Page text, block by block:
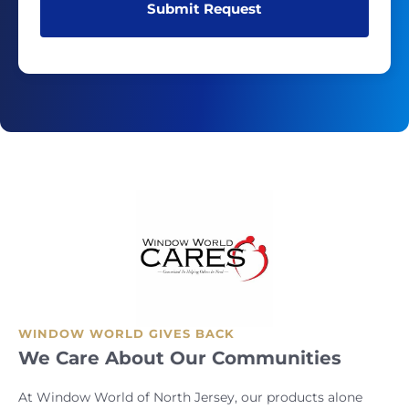
WINDOW WORLD GIVES BACK
We Care About Our Communities
At Window World of North Jersey, our products alone